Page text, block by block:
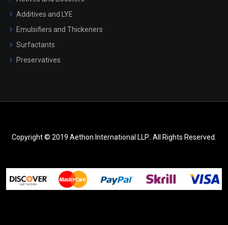
Additives and LYE
Emulsifiers and Thickeners
Surfactants
Preservatives
Copyright © 2019 Aethon International LLP.. All Rights Reserved.